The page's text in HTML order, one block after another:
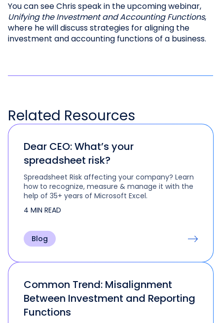
You can see Chris speak in the upcoming webinar,
Unifying the Investment and Accounting Functions,
where he will discuss strategies for aligning the
investment and accounting functions of a business.
Related Resources
Dear CEO: What’s your
spreadsheet risk?
Spreadsheet Risk affecting your company? Learn
how to recognize, measure & manage it with the
help of 35+ years of Microsoft Excel.
4 MIN READ
Blog
Common Trend: Misalignment
Between Investment and Reporting
Functions